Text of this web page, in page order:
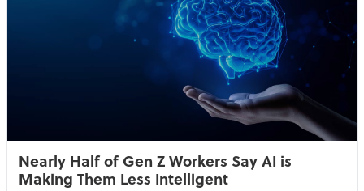
Nearly Half of Gen Z Workers Say AI is
Making Them Less Intelligent